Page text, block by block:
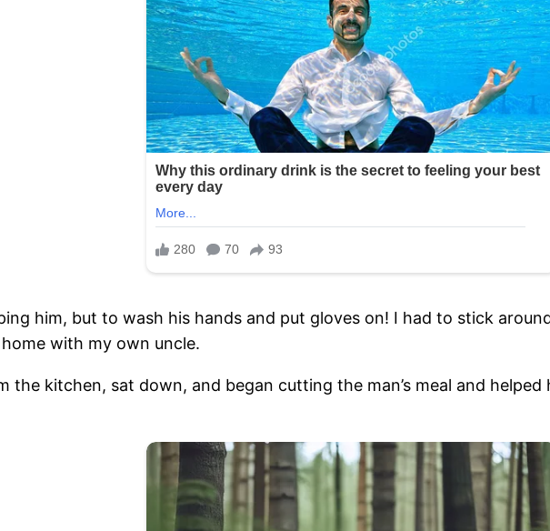
him, but to wash his hands and put gloves on! I had to stick
with my own uncle.
the kitchen, sat down, and began cutting the man’s meal and helped